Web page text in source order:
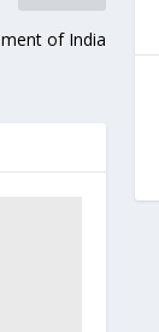
of India